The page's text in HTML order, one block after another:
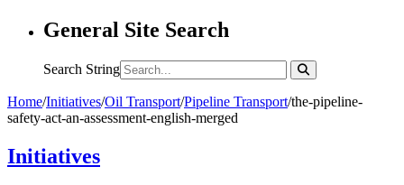
General Site Search
Search String
Home/Initiatives/Oil Transport/Pipeline Transport/the-pipeline-
safety-act-an-assessment-english-merged
Initiatives